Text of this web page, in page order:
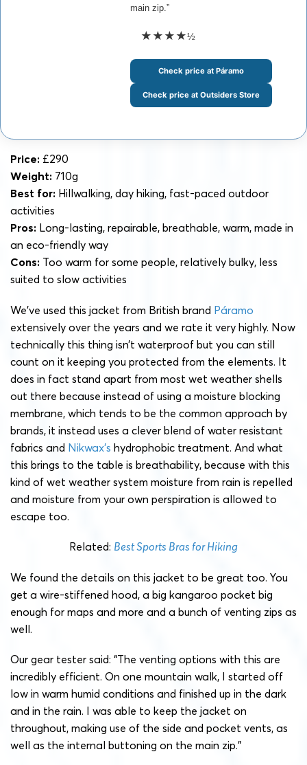
main zip.”
★★★★½
Check price at Páramo
Check price at Outsiders Store
Price: £290
Weight: 710g
Best for: Hillwalking, day hiking, fast-paced outdoor
activities
Pros: Long-lasting, repairable, breathable, warm, made in
an eco-friendly way
Cons: Too warm for some people, relatively bulky, less
suited to slow activities
We’ve used this jacket from British brand Páramo
extensively over the years and we rate it very highly. Now
technically this thing isn’t waterproof but you can still
count on it keeping you protected from the elements. It
does in fact stand apart from most wet weather shells
out there because instead of using a moisture blocking
membrane, which tends to be the common approach by
brands, it instead uses a clever blend of water resistant
fabrics and Nikwax’s hydrophobic treatment. And what
this brings to the table is breathability, because with this
kind of wet weather system moisture from rain is repelled
and moisture from your own perspiration is allowed to
escape too.
Related: Best Sports Bras for Hiking
We found the details on this jacket to be great too. You
get a wire-stiffened hood, a big kangaroo pocket big
enough for maps and more and a bunch of venting zips as
well.
Our gear tester said: “The venting options with this are
incredibly efficient. On one mountain walk, I started off
low in warm humid conditions and finished up in the dark
and in the rain. I was able to keep the jacket on
throughout, making use of the side and pocket vents, as
well as the internal buttoning on the main zip.”